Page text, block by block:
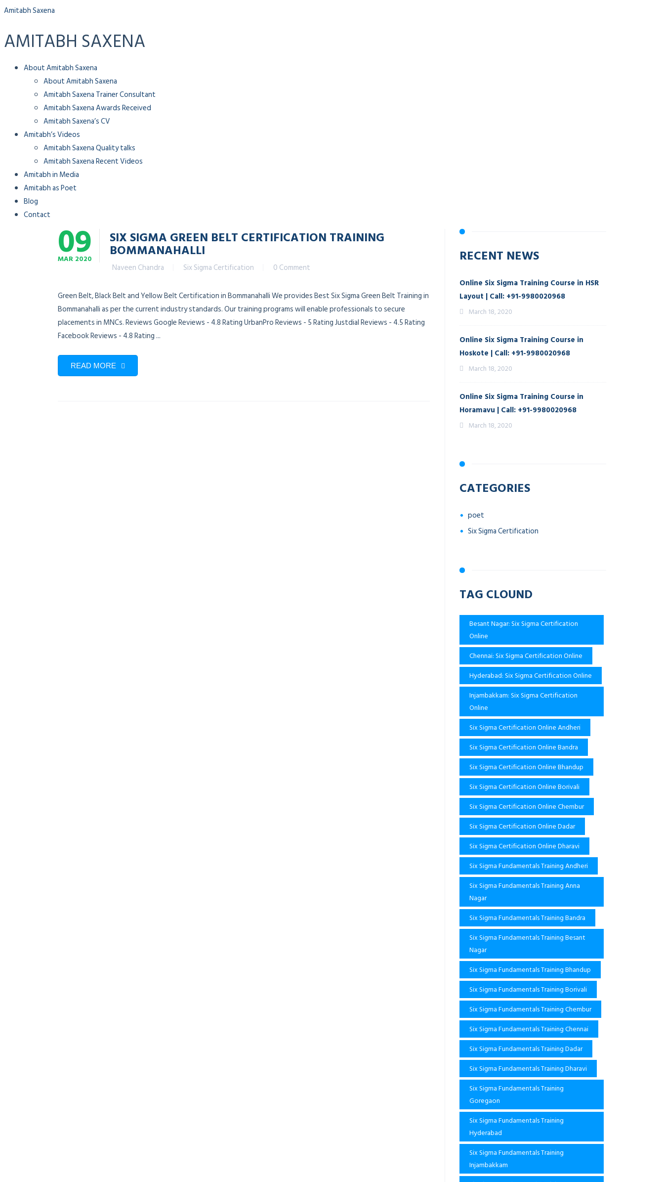
Amitabh Saxena
AMITABH SAXENA
Menu About Amitabh Saxena
About Amitabh Saxena
Amitabh Saxena Trainer Consultant
Amitabh Saxena Awards Received
Amitabh Saxena’s CV
Amitabh’s Videos
Amitabh Saxena Quality talks
Amitabh Saxena Recent Videos
Amitabh in Media
Amitabh as Poet
Blog
Contact
09
MAR 2020
SIX SIGMA GREEN BELT CERTIFICATION TRAINING
BOMMANAHALLI
Naveen Chandra Six Sigma Certification 0 Comment
Green Belt, Black Belt and Yellow Belt Certification in Bommanahalli We provides Best Six Sigma Green Belt Training in
Bommanahalli as per the current industry standards. Our training programs will enable professionals to secure
placements in MNCs. Reviews Google Reviews - 4.8 Rating UrbanPro Reviews - 5 Rating Justdial Reviews - 4.5 Rating
Facebook Reviews - 4.8 Rating ...
READ MORE
RECENT NEWS
Online Six Sigma Training Course in HSR
Layout | Call: +91-9980020968
March 18, 2020
Online Six Sigma Training Course in
Hoskote | Call: +91-9980020968
March 18, 2020
Online Six Sigma Training Course in
Horamavu | Call: +91-9980020968
March 18, 2020
CATEGORIES
poet
Six Sigma Certification
TAG CLOUND
Besant Nagar: Six Sigma Certification
Online
Chennai: Six Sigma Certification Online
Hyderabad: Six Sigma Certification Online
Injambakkam: Six Sigma Certification
Online
Six Sigma Certification Online Andheri
Six Sigma Certification Online Bandra
Six Sigma Certification Online Bhandup
Six Sigma Certification Online Borivali
Six Sigma Certification Online Chembur
Six Sigma Certification Online Dadar
Six Sigma Certification Online Dharavi
Six Sigma Fundamentals Training Andheri
Six Sigma Fundamentals Training Anna
Nagar
Six Sigma Fundamentals Training Bandra
Six Sigma Fundamentals Training Besant
Nagar
Six Sigma Fundamentals Training Bhandup
Six Sigma Fundamentals Training Borivali
Six Sigma Fundamentals Training Chembur
Six Sigma Fundamentals Training Chennai
Six Sigma Fundamentals Training Dadar
Six Sigma Fundamentals Training Dharavi
Six Sigma Fundamentals Training
Goregaon
Six Sigma Fundamentals Training
Hyderabad
Six Sigma Fundamentals Training
Injambakkam